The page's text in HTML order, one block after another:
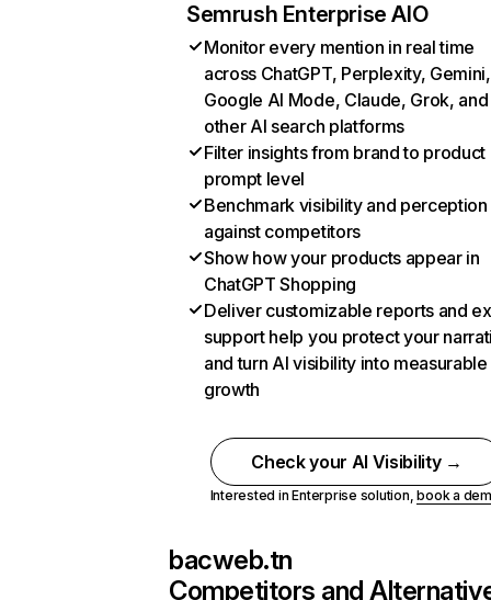
Semrush Enterprise AIO
Monitor every mention in real time
across ChatGPT, Perplexity, Gemini,
Google AI Mode, Claude, Grok, and
other AI search platforms
Filter insights from brand to product
prompt level
Benchmark visibility and perception
against competitors
Show how your products appear in
ChatGPT Shopping
Deliver customizable reports and
support help you protect your
and turn AI visibility into measurable
growth
Check your AI Visibility →
Interested in Enterprise solution,book a
bacweb.tn
Competitors and